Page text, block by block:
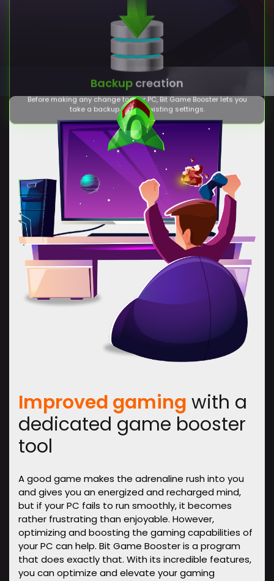
Backup creation
Before making any change to your PC, Bit Game Booster lets you
take a backup of your existing settings.
Improved gaming with a
dedicated game booster
tool
A good game makes the adrenaline rush into you
and gives you an energized and recharged mind,
but if your PC fails to run smoothly, it becomes
rather frustrating than enjoyable. However,
optimizing and boosting the gaming capabilities of
your PC can help. Bit Game Booster is a program
that does exactly that. With its incredible features,
you can optimize and elevate your gaming